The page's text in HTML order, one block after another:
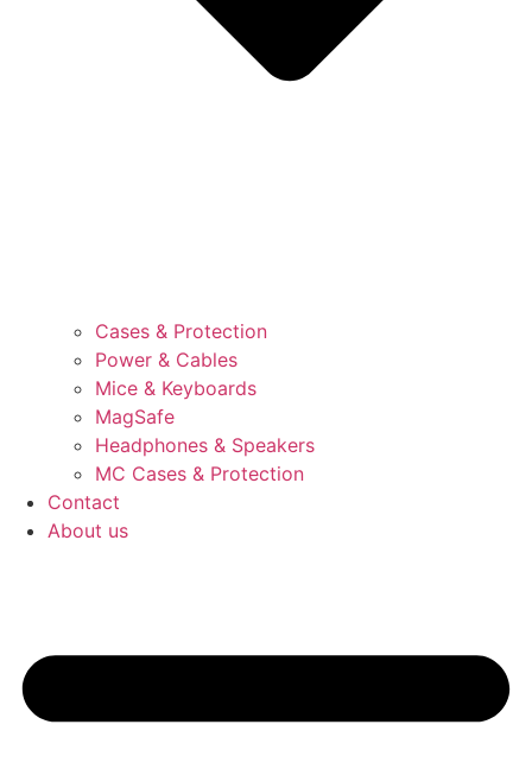
Cases & Protection
Power & Cables
Mice & Keyboards
MagSafe
Headphones & Speakers
MC Cases & Protection
Contact
About us